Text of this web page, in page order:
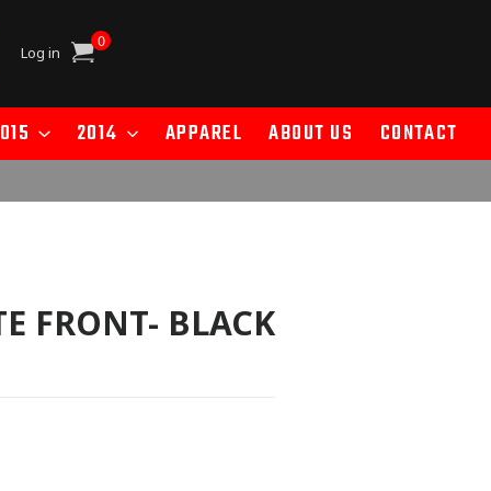
Log in Cart
0
2014 APPAREL ABOUT US CONTACT
FRONT- BLACK